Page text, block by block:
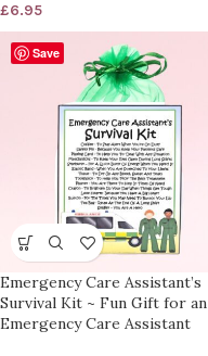
£6.95
Save
Emergency Care Assistant’s
Survival Kit ~ Fun Gift for an
Emergency Care Assistant